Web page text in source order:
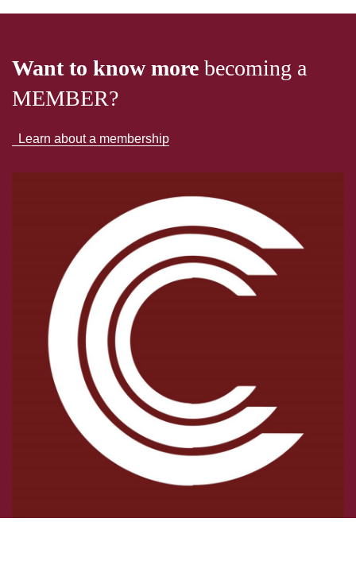
Want to know more becoming a
MEMBER?
Learn about a membership